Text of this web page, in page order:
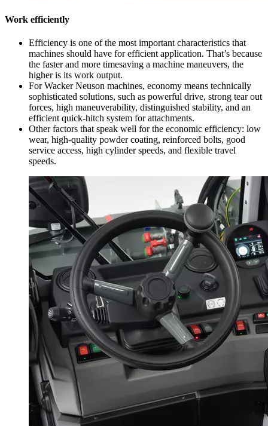
Work efficiently
Efficiency is one of the most important characteristics that
machines should have for efficient application. That’s because
the faster and more timesaving a machine maneuvers, the
higher is its work output.
For Wacker Neuson machines, economy means technically
sophisticated solutions, such as powerful drive, strong tear out
forces, high maneuverability, distinguished stability, and an
efficient quick-hitch system for attachments.
Other factors that speak well for the economic efficiency: low
wear, high-quality powder coating, reinforced bolts, good
service access, high cylinder speeds, and flexible travel
speeds.